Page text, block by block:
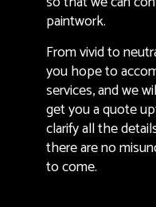
paintwork.
From vivid to
you hope to
services, and we
get you a quote
clarify all the
there are no
to come.